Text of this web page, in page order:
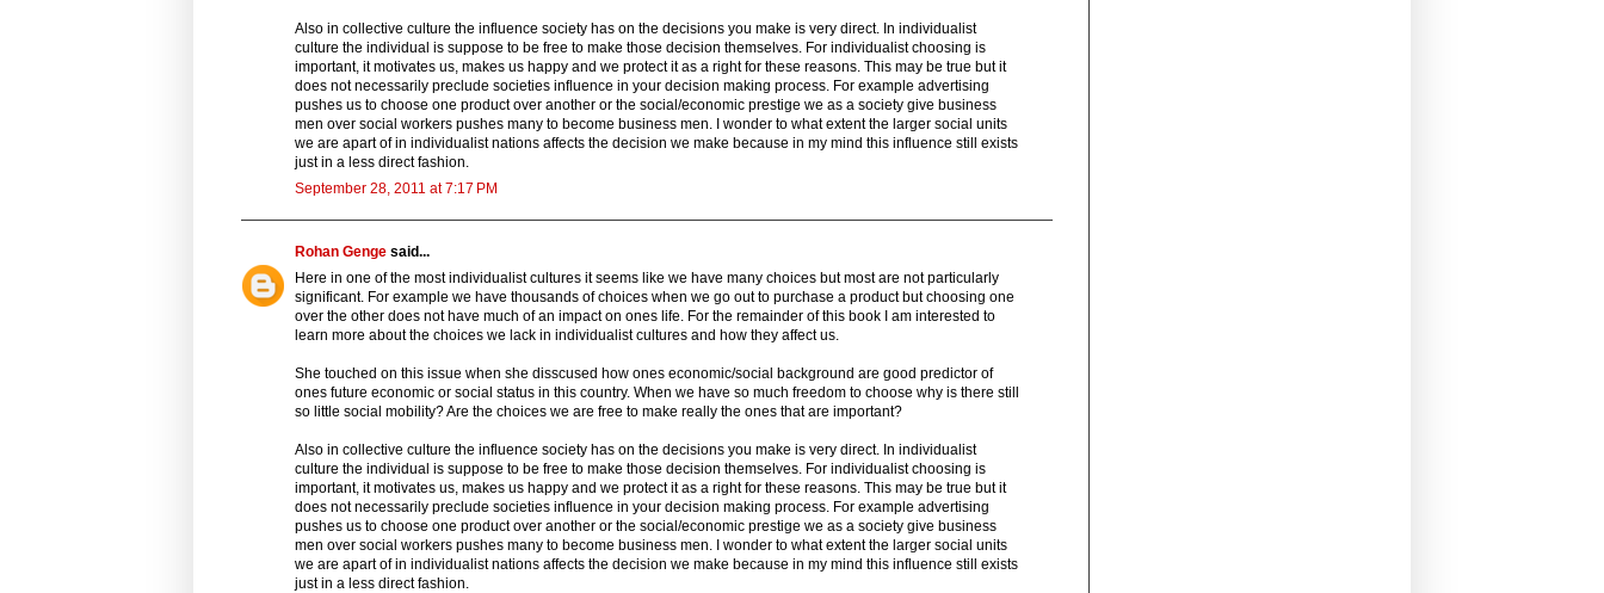
Also in collective culture the influence society has on the decisions you make is very direct. In individualist
culture the individual is suppose to be free to make those decision themselves. For individualist choosing is
important, it motivates us, makes us happy and we protect it as a right for these reasons. This may be true but it
does not necessarily preclude societies influence in your decision making process. For example advertising
pushes us to choose one product over another or the social/economic prestige we as a society give business
men over social workers pushes many to become business men. I wonder to what extent the larger social units
we are apart of in individualist nations affects the decision we make because in my mind this influence still exists
just in a less direct fashion.
September 28, 2011 at 7:17 PM
Rohan Genge said...
Here in one of the most individualist cultures it seems like we have many choices but most are not particularly
significant. For example we have thousands of choices when we go out to purchase a product but choosing one
over the other does not have much of an impact on ones life. For the remainder of this book I am interested to
learn more about the choices we lack in individualist cultures and how they affect us.
She touched on this issue when she disscused how ones economic/social background are good predictor of
ones future economic or social status in this country. When we have so much freedom to choose why is there still
so little social mobility? Are the choices we are free to make really the ones that are important?
Also in collective culture the influence society has on the decisions you make is very direct. In individualist
culture the individual is suppose to be free to make those decision themselves. For individualist choosing is
important, it motivates us, makes us happy and we protect it as a right for these reasons. This may be true but it
does not necessarily preclude societies influence in your decision making process. For example advertising
pushes us to choose one product over another or the social/economic prestige we as a society give business
men over social workers pushes many to become business men. I wonder to what extent the larger social units
we are apart of in individualist nations affects the decision we make because in my mind this influence still exists
just in a less direct fashion.